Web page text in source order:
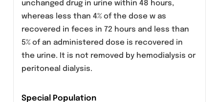
following oral use with peak plasma
concentrations achieved within 1-2 hours of a
dose. The mean volume of distribution of
Levofloxacin ranges from 74 to 112 L after
single or multiple 500mg or 750mg doses
including the bronchial mucosa and lungs, but